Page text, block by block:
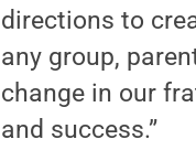
directions to
any group,
change in our
and success.”